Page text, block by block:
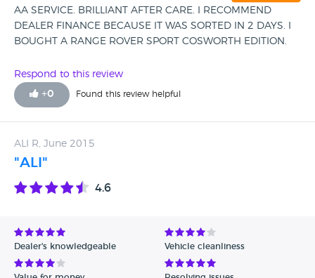
AA SERVICE. BRILLIANT AFTER CARE. I RECOMMEND
DEALER FINANCE BECAUSE IT WAS SORTED IN 2 DAYS. I
BOUGHT A RANGE ROVER SPORT COSWORTH EDITION.
Respond to this review
+0 Found this review helpful
ALI R, June 2015
"ALI"
4.6
Dealer's knowledgeable Vehicle cleanliness